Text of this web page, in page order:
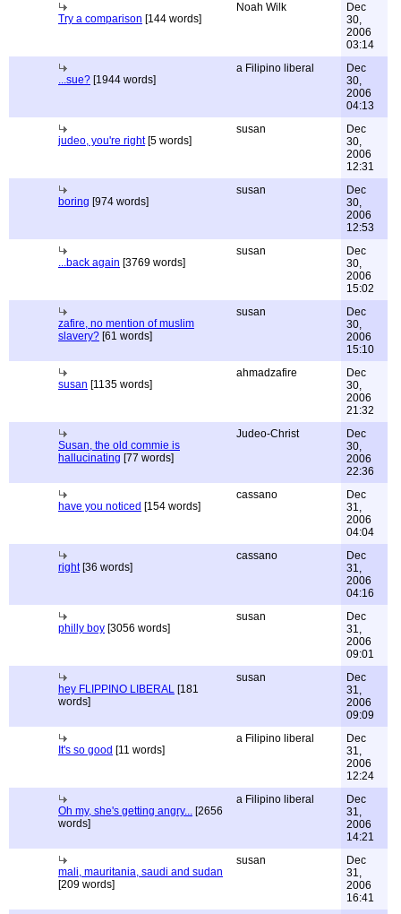
Try a comparison [144 words]
Noah Wilk
Dec
30,
2006
03:14
...sue? [1944 words]
a Filipino liberal
Dec
30,
2006
04:13
judeo, you're right[5 words]
susan
Dec
30,
2006
12:31
boring [974 words]
susan
Dec
30,
2006
12:53
...back again [3769 words]
susan
Dec
30,
2006
15:02
zafire, no mention of muslim
slavery? [61 words]
susan
Dec
30,
2006
15:10
susan [1135 words]
ahmadzafire
Dec
30,
2006
21:32
Susan, the old commie is
hallucinating [77 words]
Judeo-Christ
Dec
30,
2006
22:36
have you noticed [154 words]
cassano
Dec
31,
2006
04:04
right[36 words]
cassano
Dec
31,
2006
04:16
philly boy [3056 words]
susan
Dec
31,
2006
09:01
hey FLIPPINO LIBERAL [181
words]
susan
Dec
31,
2006
09:09
It's so good [11 words]
a Filipino liberal
Dec
31,
2006
12:24
Oh my, she's getting angry... [2656
words]
a Filipino liberal
Dec
31,
2006
14:21
mali, mauritania, saudi and sudan
[209 words]
susan
Dec
31,
2006
16:41